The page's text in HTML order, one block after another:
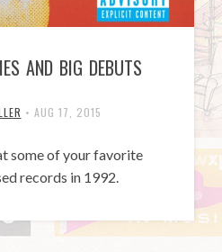
AND BIG DEBUTS
• AUG 17, 2015
some of your favorite
records in 1992.